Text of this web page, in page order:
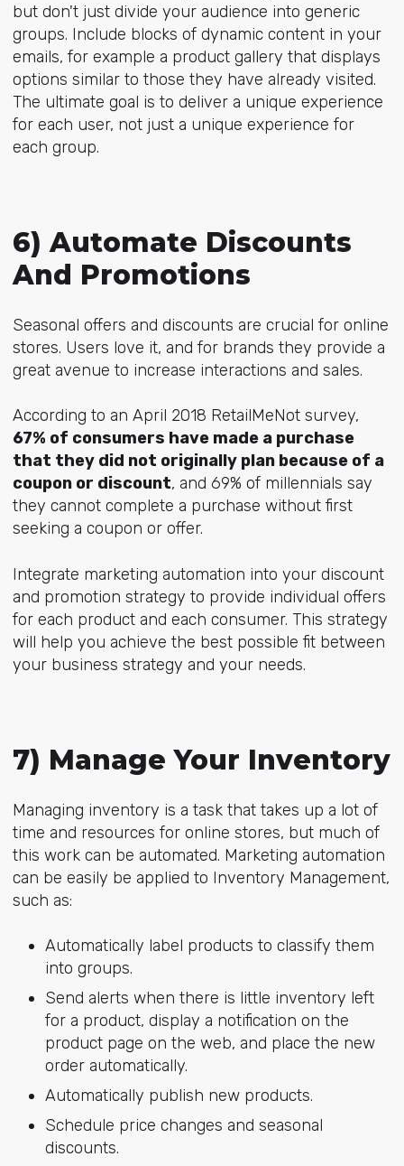
but don't just divide your audience into generic
groups. Include blocks of dynamic content in your
emails, for example a product gallery that displays
options similar to those they have already visited.
The ultimate goal is to deliver a unique experience
for each user, not just a unique experience for
each group.
6) Automate Discounts
And Promotions
Seasonal offers and discounts are crucial for online
stores. Users love it, and for brands they provide a
great avenue to increase interactions and sales.
According to an April 2018 RetailMeNot survey,
67% of consumers have made a purchase
that they did not originally plan because of a
coupon or discount, and 69% of millennials say
they cannot complete a purchase without first
seeking a coupon or offer.
Integrate marketing automation into your discount
and promotion strategy to provide individual offers
for each product and each consumer. This strategy
will help you achieve the best possible fit between
your business strategy and your needs.
7) Manage Your Inventory
Managing inventory is a task that takes up a lot of
time and resources for online stores, but much of
this work can be automated. Marketing automation
can be easily be applied to Inventory Management,
such as:
Automatically label products to classify them
into groups.
Send alerts when there is little inventory left
for a product, display a notification on the
product page on the web, and place the new
order automatically.
Automatically publish new products.
Schedule price changes and seasonal
discounts.